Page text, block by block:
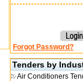
Forgot Password?
Tenders by
Air Conditioners